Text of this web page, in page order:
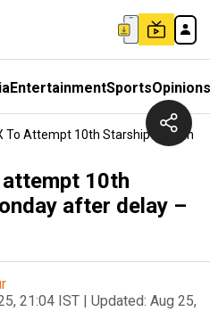
EntertainmentSportsOpinions
To Attempt 10th Starship Launch
attempt 10th
after delay –
21:04 IST | Updated: Aug 25,